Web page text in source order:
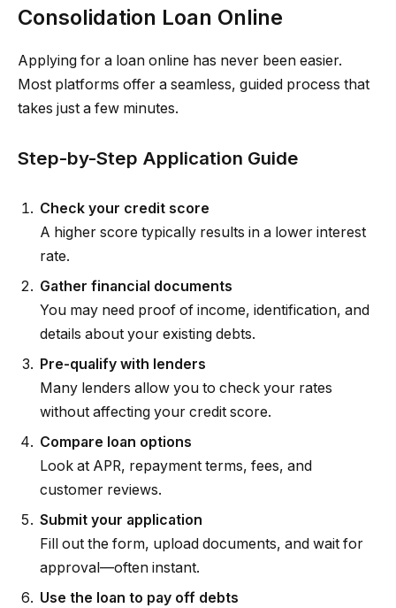
Consolidation Loan Online
Applying for a loan online has never been easier.
Most platforms offer a seamless, guided process that
takes just a few minutes.
Step-by-Step Application Guide
Check your credit score
A higher score typically results in a lower interest
rate.
Gather financial documents
You may need proof of income, identification, and
details about your existing debts.
Pre-qualify with lenders
Many lenders allow you to check your rates
without affecting your credit score.
Compare loan options
Look at APR, repayment terms, fees, and
customer reviews.
Submit your application
Fill out the form, upload documents, and wait for
approval—often instant.
Use the loan to pay off debts